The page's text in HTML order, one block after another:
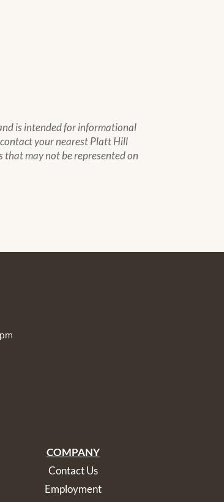
is intended for informational
your nearest Platt Hill
may not be represented on
COMPANY
Contact Us
Employment